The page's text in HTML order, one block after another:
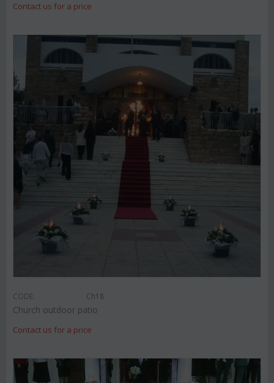
Contact us for a price
CODE: Ch18
Church outdoor patio
Contact us for a price